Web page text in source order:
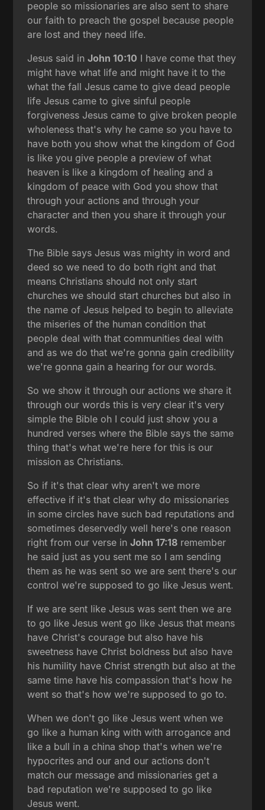
people so missionaries are also sent to share
our faith to preach the gospel because people
are lost and they need life.
Jesus said inJohn 10:10 I have come that they
might have what life and might have it to the
what the fall Jesus came to give dead people
life Jesus came to give sinful people
forgiveness Jesus came to give broken people
wholeness that's why he came so you have to
have both you show what the kingdom of God
is like you give people a preview of what
heaven is like a kingdom of healing and a
kingdom of peace with God you show that
through your actions and through your
character and then you share it through your
words.
The Bible says Jesus was mighty in word and
deed so we need to do both right and that
means Christians should not only start
churches we should start churches but also in
the name of Jesus helped to begin to alleviate
the miseries of the human condition that
people deal with that communities deal with
and as we do that we're gonna gain credibility
we're gonna gain a hearing for our words.
So we show it through our actions we share it
through our words this is very clear it's very
simple the Bible oh I could just show you a
hundred verses where the Bible says the same
thing that's what we're here for this is our
mission as Christians.
So if it's that clear why aren't we more
effective if it's that clear why do missionaries
in some circles have such bad reputations and
sometimes deservedly well here's one reason
right from our verse inJohn 17:18 remember
he said just as you sent me so I am sending
them as he was sent so we are sent there's our
control we're supposed to go like Jesus went.
If we are sent like Jesus was sent then we are
to go like Jesus went go like Jesus that means
have Christ's courage but also have his
sweetness have Christ boldness but also have
his humility have Christ strength but also at the
same time have his compassion that's how he
went so that's how we're supposed to go to.
When we don't go like Jesus went when we
go like a human king with with arrogance and
like a bull in a china shop that's when we're
hypocrites and our and our actions don't
match our message and missionaries get a
bad reputation we're supposed to go like
Jesus went.